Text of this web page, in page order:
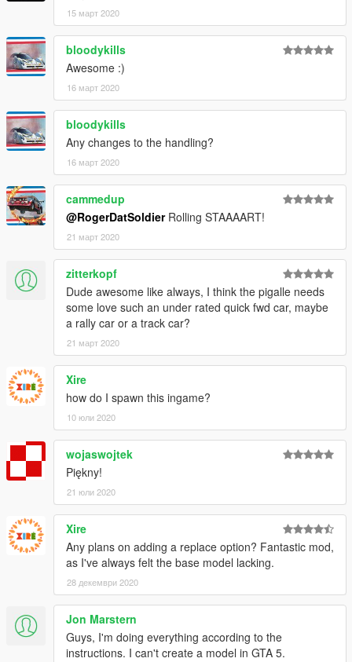
15 март 2020
bloodykills
Awesome :)
16 март 2020
bloodykills
Any changes to the handling?
16 март 2020
cammedup
@RogerDatSoldierRolling STAAAART!
21 март 2020
zitterkopf
Dude awesome like always, I think the pigalle needs
some love such an under rated quick fwd car, maybe
a rally car or a track car?
21 март 2020
Xire
how do I spawn this ingame?
10 юли 2020
wojaswojtek
Piękny!
21 юли 2020
Xire
Any plans on adding a replace option? Fantastic mod,
as I've always felt the base model lacking.
28 декември 2020
Jon Marstern
Guys, I'm doing everything according to the
instructions. I can't create a model in GTA 5.